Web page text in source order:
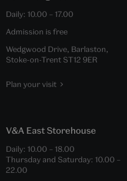
Daily: 10.00 – 17.00
Admission is free
Wedgwood Drive, Barlaston,
Stoke-on-Trent ST12 9ER
Plan your visit
V&A East Storehouse
Daily: 10.00 – 18.00
Thursday and Saturday: 10.00 –
22.00